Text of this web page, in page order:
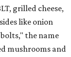
grilled cheese,
like onion
the name
mushrooms and